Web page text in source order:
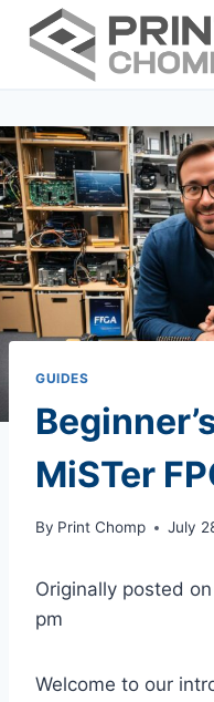
GUIDES
MiSTer
By Print Chomp July
Originally posted on
pm
Welcome to our